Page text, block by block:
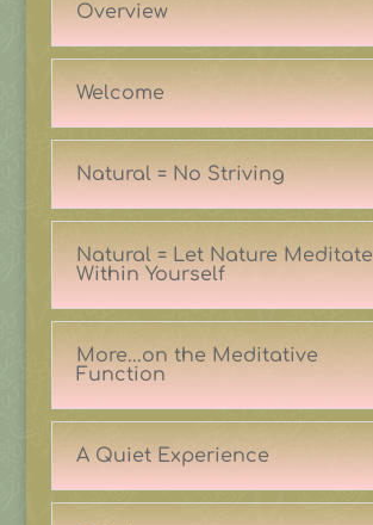
Overview
Welcome
Natural = No Striving
Natural = Let Nature Meditate
Within Yourself
More...on the Meditative
Function
A Quiet Experience